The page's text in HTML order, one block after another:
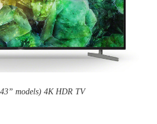
models) 4K HDR TV